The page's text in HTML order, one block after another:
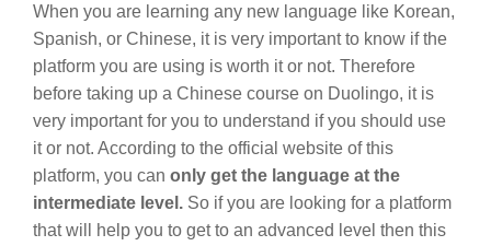
When you are learning any new language like Korean,
Spanish, or Chinese, it is very important to know if the
platform you are using is worth it or not. Therefore
before taking up a Chinese course on Duolingo, it is
very important for you to understand if you should use
it or not. According to the official website of this
platform, you can only get the language at the
intermediate level. So if you are looking for a platform
that will help you to get to an advanced level then this